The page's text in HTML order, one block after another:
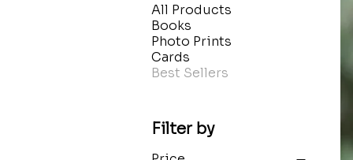
All Products
Books
Photo Prints
Cards
Best Sellers
Filter by